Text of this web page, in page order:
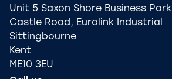
Unit 5 Saxon Shore Business Park
Castle Road, Eurolink Industrial
Sittingbourne
Kent
ME10 3EU